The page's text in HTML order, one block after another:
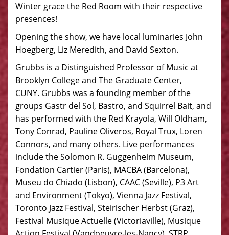
Winter grace the Red Room with their respective
presences!
Opening the show, we have local luminaries John
Hoegberg, Liz Meredith, and David Sexton.
Grubbs is a Distinguished Professor of Music at
Brooklyn College and The Graduate Center,
CUNY. Grubbs was a founding member of the
groups Gastr del Sol, Bastro, and Squirrel Bait, and
has performed with the Red Krayola, Will Oldham,
Tony Conrad, Pauline Oliveros, Royal Trux, Loren
Connors, and many others. Live performances
include the Solomon R. Guggenheim Museum,
Fondation Cartier (Paris), MACBA (Barcelona),
Museu do Chiado (Lisbon), CAAC (Seville), P3 Art
and Environment (Tokyo), Vienna Jazz Festival,
Toronto Jazz Festival, Steirischer Herbst (Graz),
Festival Musique Actuelle (Victoriaville), Musique